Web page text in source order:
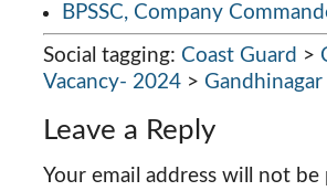
BPSSC, Company
Social tagging: Coast Guard >
Vacancy- 2024 > Gandhinagar
Leave a Reply
Your email address will not be